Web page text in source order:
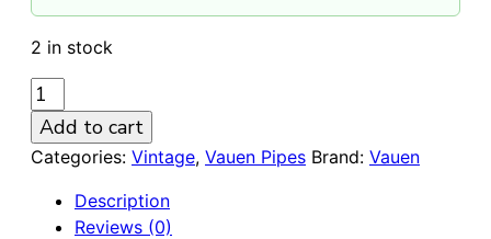
2 in stock
VAUEN
Vintage
4072
Sandblasted
9mm
Briar
Add to cart
Categories: Vintage, Vauen Pipes Brand: Vauen
Description
Reviews (0)